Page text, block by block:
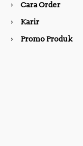
Cara Order
Karir
Promo Produk